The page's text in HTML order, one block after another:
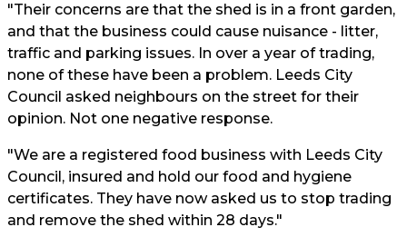
"Their concerns are that the shed is in a front garden,
and that the business could cause nuisance - litter,
traffic and parking issues. In over a year of trading,
none of these have been a problem. Leeds City
Council asked neighbours on the street for their
opinion. Not one negative response.
"We are a registered food business with Leeds City
Council, insured and hold our food and hygiene
certificates. They have now asked us to stop trading
and remove the shed within 28 days."